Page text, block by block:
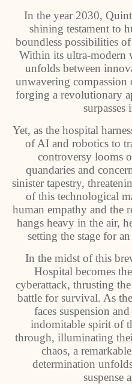
In the year 2030,
shining testament to
boundless possibilities
Within its ultra-modern
unfolds between
unwavering compassion
forging a revolutionary
surpasses
Yet, as the hospital
of AI and robotics to
controversy looms
quandaries and
sinister tapestry,
of this technological
human empathy and the
hangs heavy in the air,
setting the stage for
In the midst of this
Hospital becomes
cyberattack, thrusting
battle for survival. As
faces suspension
indomitable spirit of
through, illuminating
chaos, a
determination
suspense